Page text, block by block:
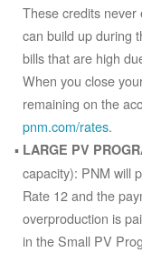
These credits never
can build up during
bills that are high
When you close
remaining on the
pnm.com/rates.
LARGE PV
capacity): PNM will
Rate 12 and the
overproduction is
in the Small PV